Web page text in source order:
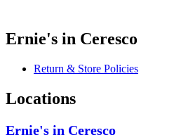
Ernie's in Ceresco
Return & Store Policies
Locations
Ernie's in Ceresco